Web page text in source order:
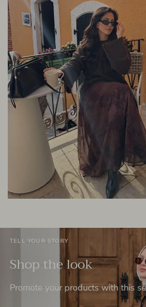
TELL YOUR STORY
Shop the look
Promote your products with this